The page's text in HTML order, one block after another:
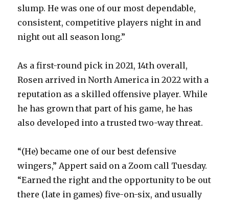
slump. He was one of our most dependable,
consistent, competitive players night in and
night out all season long.”
As a first-round pick in 2021, 14th overall,
Rosen arrived in North America in 2022 with a
reputation as a skilled offensive player. While
he has grown that part of his game, he has
also developed into a trusted two-way threat.
“(He) became one of our best defensive
wingers,” Appert said on a Zoom call Tuesday.
“Earned the right and the opportunity to be out
there (late in games) five-on-six, and usually